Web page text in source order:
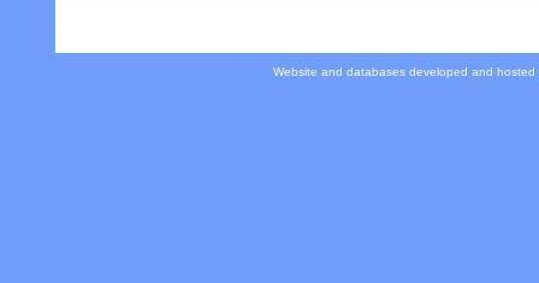
Website and databases developed and